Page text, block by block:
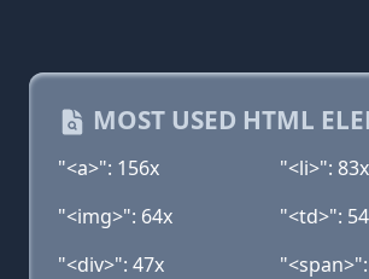
MOST USED HTML
"<a>": 156x
"<li>": 83x
"<img>": 64x
"<td>":
"<div>": 47x